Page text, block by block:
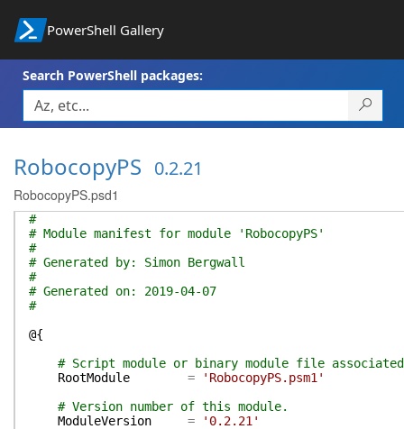
PowerShell Gallery
Search PowerShell packages:
RobocopyPS 0.2.21
RobocopyPS.psd1
#
# Module manifest for module 'RobocopyPS'
#
# Generated by: Simon Bergwall
#
# Generated on: 2019-04-07
#
@{
# Script module or binary module file
RootModule
=
'RobocopyPS.psm1'
# Version number of this module.
ModuleVersion
=
'0.2.21'